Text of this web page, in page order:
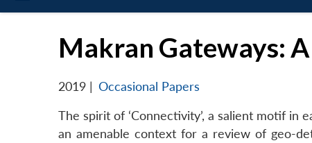
Makran Gateways:
2019 | Occasional Papers
The spirit of ‘Connectivity’, a salient motif
an amenable context for a review of geo-